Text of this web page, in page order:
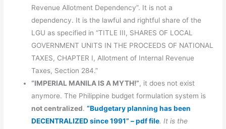
Revenue Allotment Dependency”. It is not a
dependency. It is the lawful and rightful share of the
LGU as specified in “TITLE III, SHARES OF LOCAL
GOVERNMENT UNITS IN THE PROCEEDS OF NATIONAL
TAXES, CHAPTER I, Allotment of Internal Revenue
Taxes, Section 284.”
“IMPERIAL MANILA IS A MYTH!”, it does not exist
anymore. The Philippine budget formulation system is
not centralized.“Budgetary planning has been
DECENTRALIZED since 1991” – pdf file. It is the